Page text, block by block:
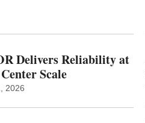
Delivers Reliability at
Scale
2026